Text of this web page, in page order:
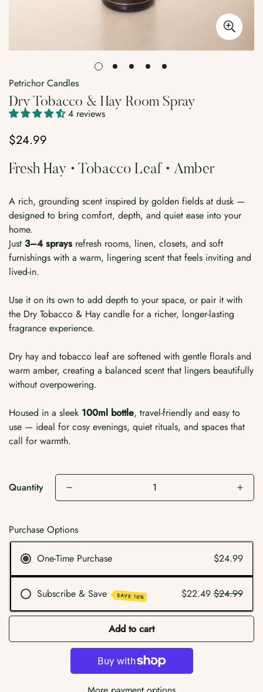
Petrichor Candles
Dry Tobacco & Hay Room Spray
4 reviews
Regular
$24.99
Fresh Hay • Tobacco Leaf • Amber
A rich, grounding scent inspired by golden fields at dusk —
designed to bring comfort, depth, and quiet ease into your
home.
Just 3–4 sprays refresh rooms, linen, closets, and soft
furnishings with a warm, lingering scent that feels inviting and
lived-in.
Use it on its own to add depth to your space, or pair it with
the Dry Tobacco & Hay candle for a richer, longer-lasting
fragrance experience.
Dry hay and tobacco leaf are softened with gentle florals and
warm amber, creating a balanced scent that lingers beautifully
without overpowering.
Housed in a sleek 100ml bottle, travel-friendly and easy to
use — ideal for cosy evenings, quiet rituals, and spaces that
call for warmth.
Quantity
Purchase Options
One-Time Purchase $24.99
Subscribe & Save SAVE 10% $22.49 $24.99
Add to cart